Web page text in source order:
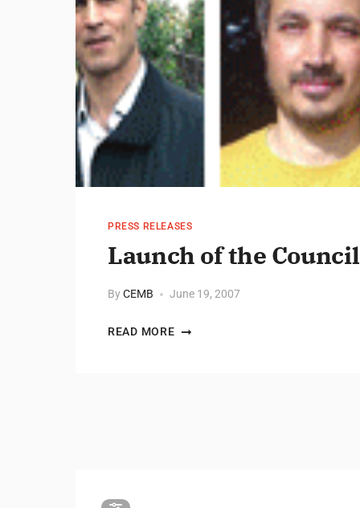
PRESS RELEASES
Launch of the
ByCEMB June 19, 2007
READ MORE